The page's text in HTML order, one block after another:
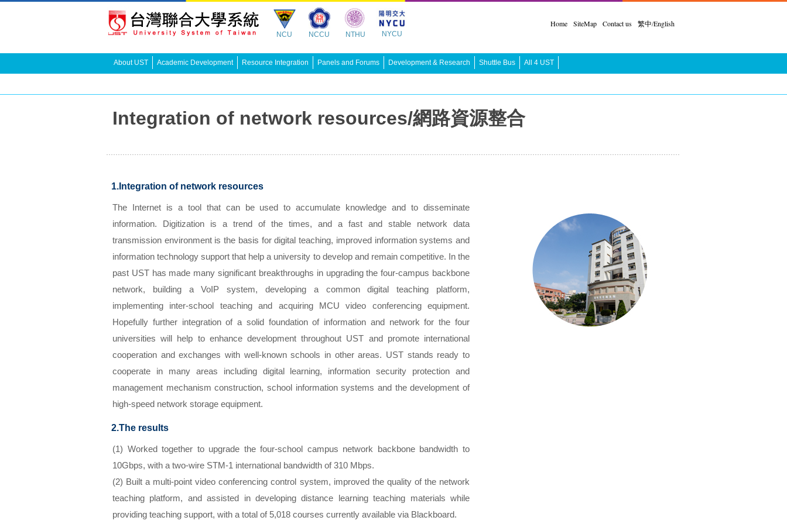
NCU NCCU NTHU NYCU
Home SiteMap Contact us 繁中/English
About UST Academic Development Resource Integration Panels and Forums Development & Research Shuttle Bus All 4 UST
Integration of network resources/網路資源整合
1.Integration of network resources
The Internet is a tool that can be used to accumulate knowledge and to disseminate
information. Digitization is a trend of the times, and a fast and stable network data
transmission environment is the basis for digital teaching, improved information systems and
information technology support that help a university to develop and remain competitive. In the
past UST has made many significant breakthroughs in upgrading the four-campus backbone
network, building a VoIP system, developing a common digital teaching platform,
implementing inter-school teaching and acquiring MCU video conferencing equipment.
Hopefully further integration of a solid foundation of information and network for the four
universities will help to enhance development throughout UST and promote international
cooperation and exchanges with well-known schools in other areas. UST stands ready to
cooperate in many areas including digital learning, information security protection and
management mechanism construction, school information systems and the development of
high-speed network storage equipment.
2.The results
(1) Worked together to upgrade the four-school campus network backbone bandwidth to
10Gbps, with a two-wire STM-1 international bandwidth of 310 Mbps.
(2) Built a multi-point video conferencing control system, improved the quality of the network
teaching platform, and assisted in developing distance learning teaching materials while
providing teaching support, with a total of 5,018 courses currently available via Blackboard.